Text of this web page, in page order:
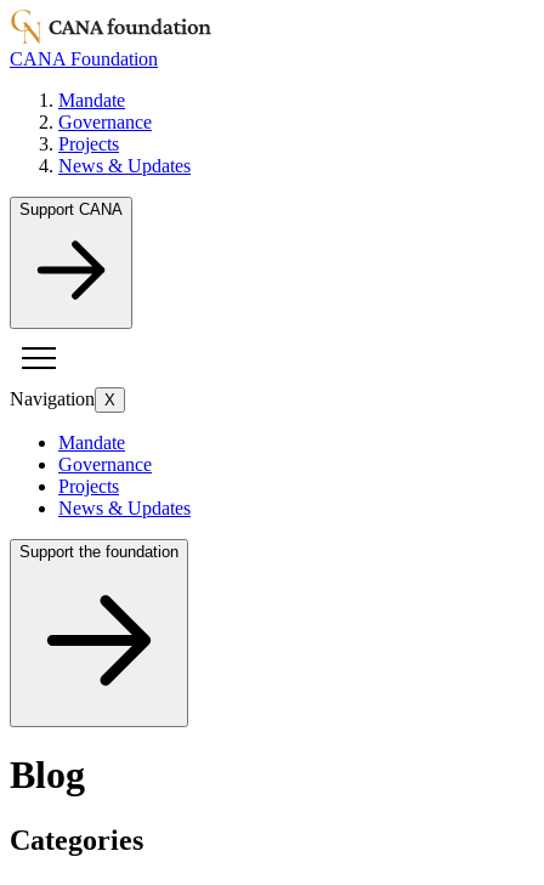
CANA Foundation
Mandate
Governance
Projects
News & Updates
Support CANA
Navigation X
Mandate
Governance
Projects
News & Updates
Support the foundation
Blog
Categories